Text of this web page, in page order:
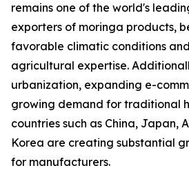
remains one of the world's
exporters of moringa products,
favorable climatic conditions
agricultural expertise.
urbanization, expanding e-
growing demand for traditional
countries such as China, Japan,
Korea are creating substantial
for manufacturers.